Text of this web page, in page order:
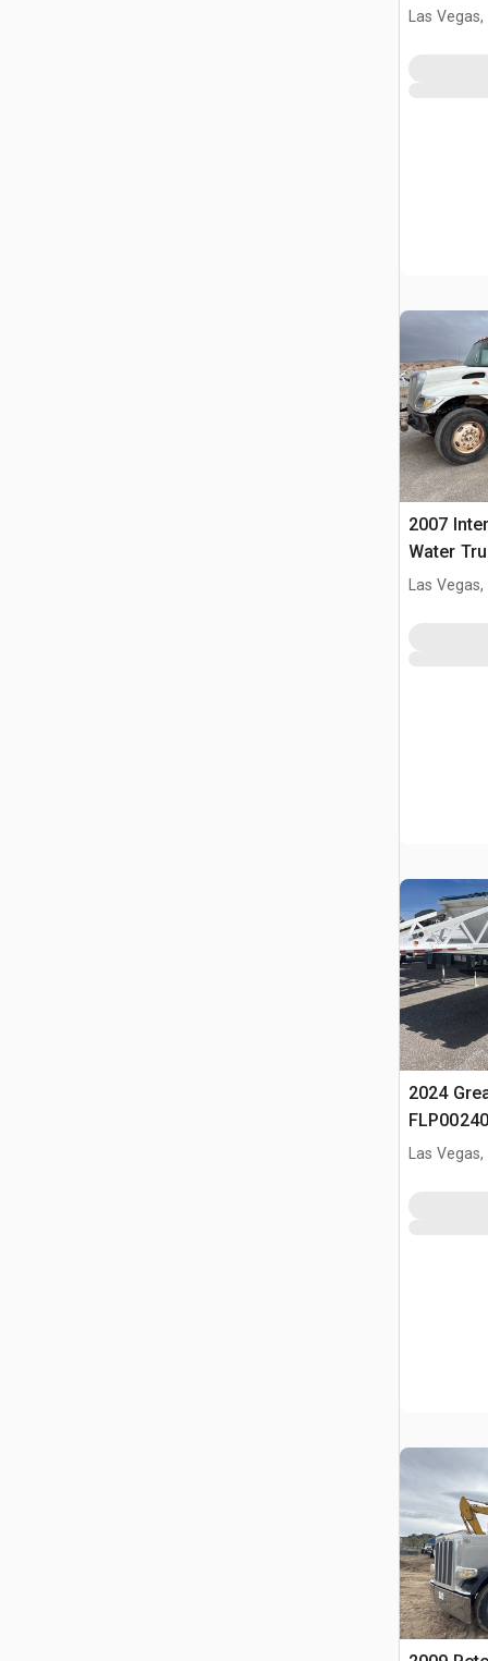
Unit
Las Vegas,
2007
Water
Las Vegas,
2024
Flatbed
Las Vegas,